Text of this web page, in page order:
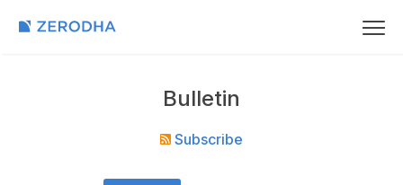
Bulletin
Subscribe